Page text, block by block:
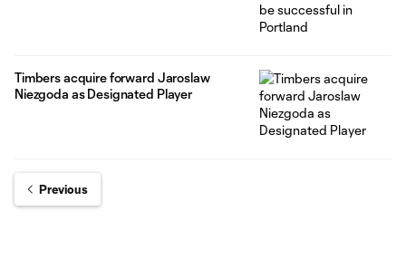
Timbers acquire forward Jaroslaw
Niezgoda as Designated Player
Previous